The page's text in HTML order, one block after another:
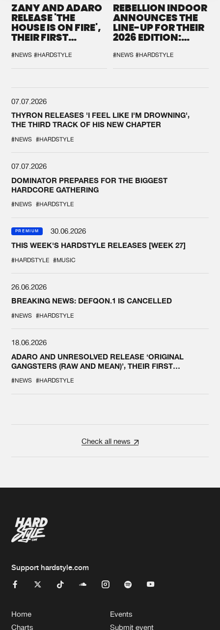
ZANY AND ADARO
RELEASE 'THE
HOUSE IS ON FIRE',
THEIR FIRST
#NEWS #HARDSTYLE
REBELLION INDOOR
ANNOUNCES THE
LINE-UP FOR THEIR
2026 EDITION:
SYSTEM'
#NEWS #HARDSTYLE
07.07.2026
THYRON RELEASES 'I FEEL LIKE I'M DROWNING',
THE THIRD TRACK OF HIS NEW CHAPTER
#NEWS #HARDSTYLE
07.07.2026
DOMINATOR PREPARES FOR THE BIGGEST
HARDCORE GATHERING
#NEWS #HARDSTYLE
PREMIUM
30.06.2026
THIS WEEK'S HARDSTYLE RELEASES [WEEK 27]
#HARDSTYLE #MUSIC
26.06.2026
BREAKING NEWS: DEFQON.1 IS CANCELLED
#NEWS #HARDSTYLE
18.06.2026
ADARO AND UNRESOLVED RELEASE ‘ORIGINAL
GANGSTERS (RAW AND MEAN)’, THEIR FIRST
#NEWS #HARDSTYLE
Check all news
Support hardstyle.com
Home
Charts
Events
Submit event